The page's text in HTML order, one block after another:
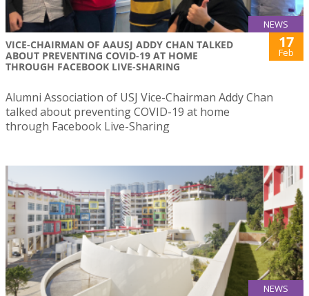
NEWS
VICE-CHAIRMAN OF AAUSJ ADDY CHAN TALKED
ABOUT PREVENTING COVID-19 AT HOME
THROUGH FACEBOOK LIVE-SHARING
17
Feb
Alumni Association of USJ Vice-Chairman Addy Chan
talked about preventing COVID-19 at home
through Facebook Live-Sharing
NEWS